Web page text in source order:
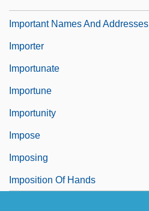
Important Names And Addresses
Importer
Importunate
Importune
Importunity
Impose
Imposing
Imposition Of Hands